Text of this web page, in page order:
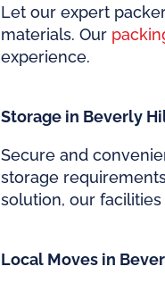
Let our expert
materials. Our
experience.
Storage in Beverly
Secure and
storage
solution, our
Local Moves in